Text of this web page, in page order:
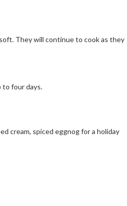
They will continue to cook as they
to four days.
cream, spiced eggnog for a holiday